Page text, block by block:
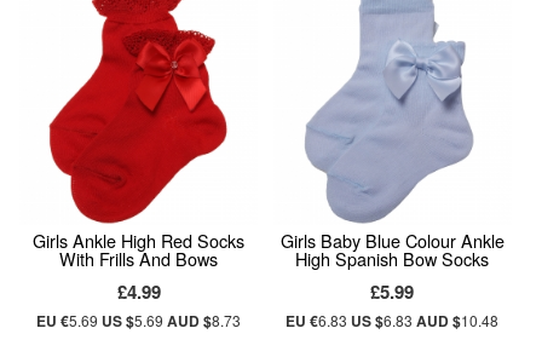
Girls Ankle High Red Socks
With Frills And Bows
£4.99
EU €5.69 US $5.69AUD $8.73
Girls Baby Blue Colour Ankle
High Spanish Bow Socks
£5.99
EU €6.83 US $6.83AUD $10.48